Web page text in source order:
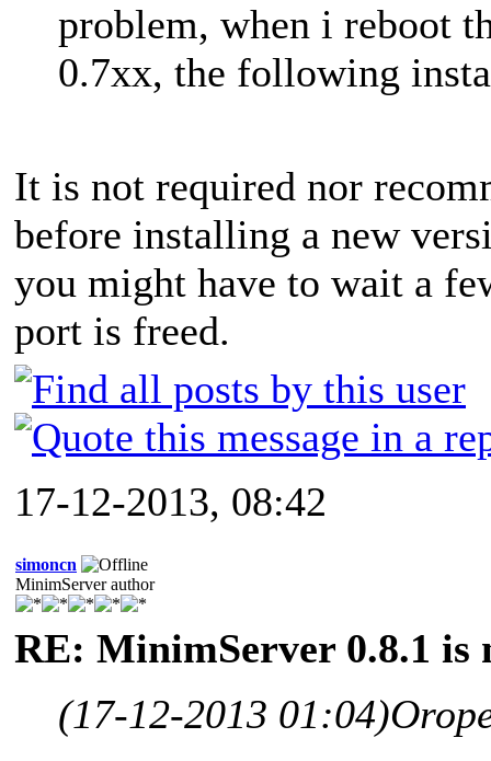
problem, when i reboot
0.7xx, the following
It is not required nor
before installing a new
you might have to wait a
port is freed.
17-12-2013, 08:42
simoncn
MinimServer author
RE: MinimServer 0.8.1 is
(17-12-2013 01:04)